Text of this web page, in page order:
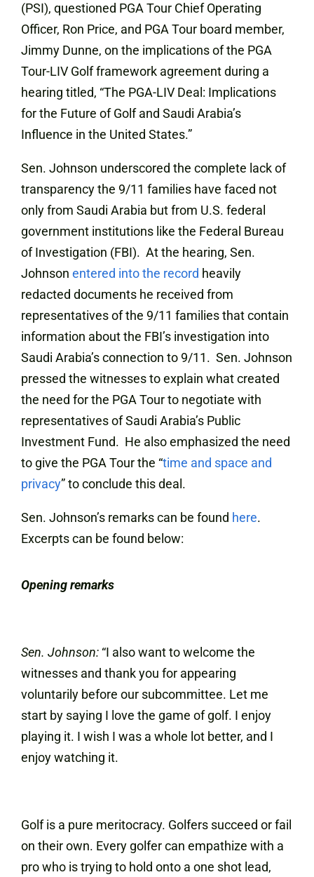
(PSI), questioned PGA Tour Chief Operating
Officer, Ron Price, and PGA Tour board member,
Jimmy Dunne, on the implications of the PGA
Tour-LIV Golf framework agreement during a
hearing titled, “The PGA-LIV Deal: Implications
for the Future of Golf and Saudi Arabia’s
Influence in the United States.”
Sen. Johnson underscored the complete lack of
transparency the 9/11 families have faced not
only from Saudi Arabia but from U.S. federal
government institutions like the Federal Bureau
of Investigation (FBI). At the hearing, Sen.
Johnson entered into the record heavily
redacted documents he received from
representatives of the 9/11 families that contain
information about the FBI’s investigation into
Saudi Arabia’s connection to 9/11. Sen. Johnson
pressed the witnesses to explain what created
the need for the PGA Tour to negotiate with
representatives of Saudi Arabia’s Public
Investment Fund. He also emphasized the need
to give the PGA Tour the “time and space and
privacy” to conclude this deal.
Sen. Johnson’s remarks can be found here.
Excerpts can be found below:
Opening remarks
Sen. Johnson: “I also want to welcome the
witnesses and thank you for appearing
voluntarily before our subcommittee. Let me
start by saying I love the game of golf. I enjoy
playing it. I wish I was a whole lot better, and I
enjoy watching it.
Golf is a pure meritocracy. Golfers succeed or fail
on their own. Every golfer can empathize with a
pro who is trying to hold onto a one shot lead,